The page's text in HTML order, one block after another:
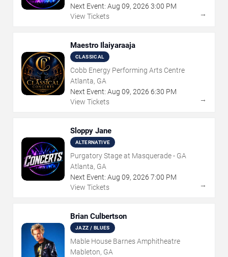
Next Event: Aug 09, 2026 3:00 PM
View Tickets
→
Maestro Ilaiyaraaja
CLASSICAL
Cobb Energy Performing Arts Centre
Atlanta, GA
Next Event: Aug 09, 2026 6:30 PM
View Tickets
→
Sloppy Jane
ALTERNATIVE
Purgatory Stage at Masquerade - GA
Atlanta, GA
Next Event: Aug 09, 2026 7:00 PM
View Tickets
→
Brian Culbertson
JAZZ / BLUES
Mable House Barnes Amphitheatre
Mableton, GA